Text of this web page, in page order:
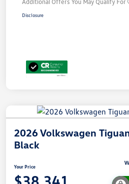
Disclosure
2026 Volkswagen
Black
Your Price